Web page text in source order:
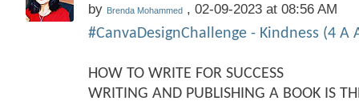
by Brenda Mohammed , 02-09-2023 at 08:56 AM
#CanvaDesignChallenge - Kindness (4 A
HOW TO WRITE FOR SUCCESS
WRITING AND PUBLISHING A BOOK IS